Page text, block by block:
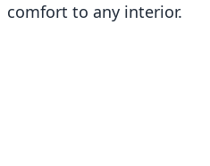
comfort to any interior.